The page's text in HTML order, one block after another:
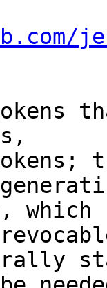
which